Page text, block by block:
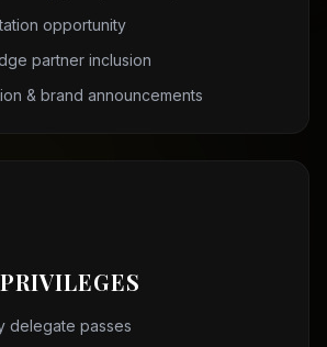
opportunity
partner inclusion
& brand announcements
delegate passes